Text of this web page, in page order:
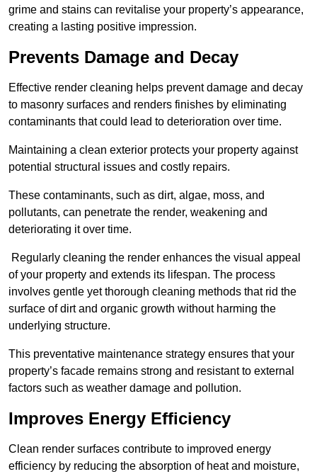
grime and stains can revitalise your property’s appearance,
creating a lasting positive impression.
Prevents Damage and Decay
Effective render cleaning helps prevent damage and decay
to masonry surfaces and renders finishes by eliminating
contaminants that could lead to deterioration over time.
Maintaining a clean exterior protects your property against
potential structural issues and costly repairs.
These contaminants, such as dirt, algae, moss, and
pollutants, can penetrate the render, weakening and
deteriorating it over time.
Regularly cleaning the render enhances the visual appeal
of your property and extends its lifespan. The process
involves gentle yet thorough cleaning methods that rid the
surface of dirt and organic growth without harming the
underlying structure.
This preventative maintenance strategy ensures that your
property’s facade remains strong and resistant to external
factors such as weather damage and pollution.
Improves Energy Efficiency
Clean render surfaces contribute to improved energy
efficiency by reducing the absorption of heat and moisture,